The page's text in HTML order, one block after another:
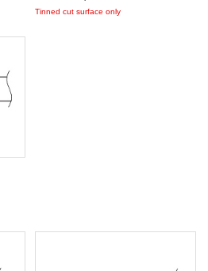
Tinned cut surface only